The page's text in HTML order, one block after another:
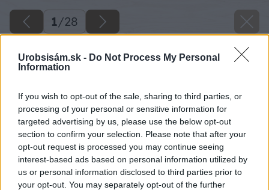
Urobsisám.sk - Do Not Process My Personal
Information
If you wish to opt-out of the sale, sharing to third parties, or
processing of your personal or sensitive information for
targeted advertising by us, please use the below opt-out
section to confirm your selection. Please note that after your
opt-out request is processed you may continue seeing
interest-based ads based on personal information utilized by
us or personal information disclosed to third parties prior to
your opt-out. You may separately opt-out of the further
1/28